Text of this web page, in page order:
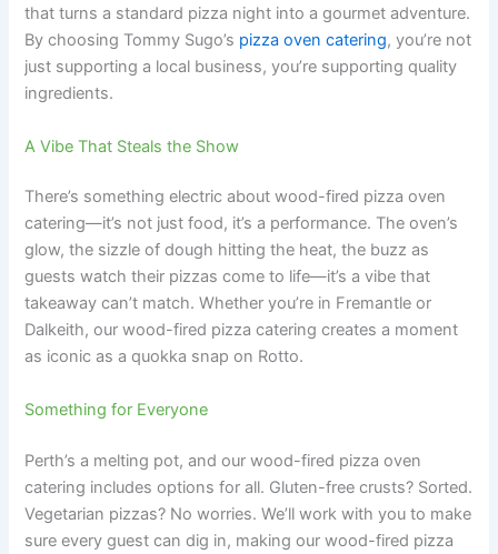
that turns a standard pizza night into a gourmet adventure.
By choosing Tommy Sugo’s pizza oven catering, you’re not
just supporting a local business, you’re supporting quality
ingredients.
A Vibe That Steals the Show
There’s something electric about wood-fired pizza oven
catering—it’s not just food, it’s a performance. The oven’s
glow, the sizzle of dough hitting the heat, the buzz as
guests watch their pizzas come to life—it’s a vibe that
takeaway can’t match. Whether you’re in Fremantle or
Dalkeith, our wood-fired pizza catering creates a moment
as iconic as a quokka snap on Rotto.
Something for Everyone
Perth’s a melting pot, and our wood-fired pizza oven
catering includes options for all. Gluten-free crusts? Sorted.
Vegetarian pizzas? No worries. We’ll work with you to make
sure every guest can dig in, making our wood-fired pizza